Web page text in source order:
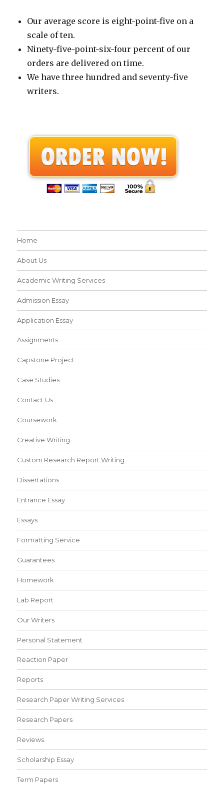
Our average score is eight-point-five on a
scale of ten.
Ninety-five-point-six-four percent of our
orders are delivered on time.
We have three hundred and seventy-five
writers.
Home
About Us
Academic Writing Services
Admission Essay
Application Essay
Assignments
Capstone Project
Case Studies
Contact Us
Coursework
Creative Writing
Custom Research Report Writing
Dissertations
Entrance Essay
Essays
Formatting Service
Guarantees
Homework
Lab Report
Our Writers
Personal Statement
Reaction Paper
Reports
Research Paper Writing Services
Research Papers
Reviews
Scholarship Essay
Term Papers